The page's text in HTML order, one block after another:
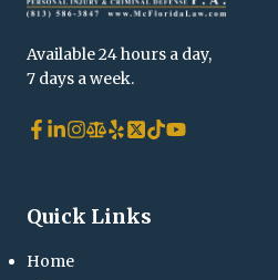
Available 24 hours a day,
7 days a week.
Quick Links
Home